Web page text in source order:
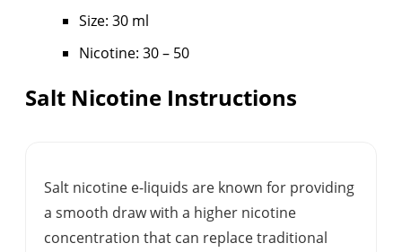
Size: 30 ml
Nicotine: 30 – 50
Salt Nicotine Instructions
Salt nicotine e-liquids are known for providing
a smooth draw with a higher nicotine
concentration that can replace traditional